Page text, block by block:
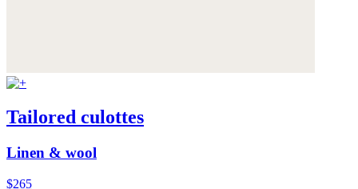
Tailored culottes
Linen & wool
$265